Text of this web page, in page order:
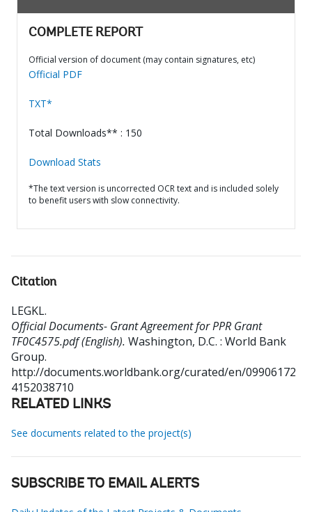
COMPLETE REPORT
Official version of document (may contain signatures, etc)
Official PDF
TXT*
Total Downloads** : 150
Download Stats
*The text version is uncorrected OCR text and is included solely
to benefit users with slow connectivity.
Citation
LEGKL.
Official Documents- Grant Agreement for PPR Grant
TF0C4575.pdf (English). Washington, D.C. : World Bank
Group.
http://documents.worldbank.org/curated/en/09906172
4152038710
RELATED LINKS
See documents related to the project(s)
SUBSCRIBE TO EMAIL ALERTS